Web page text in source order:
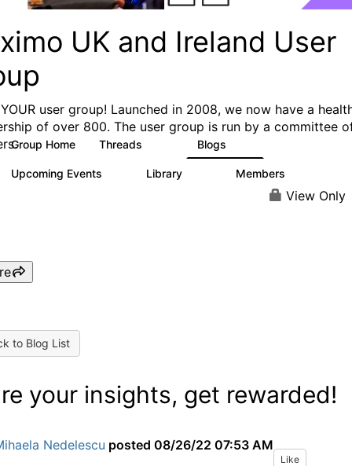
UK and Ireland User
user group! Launched in 2008, we now have a
of over 800. The user group is run by a committee
Group Home Threads Blogs
Upcoming Events Library Members
View Only
to Blog List
your insights, get rewarded!
Nedelescu posted 08/26/22 07:53 AM
Like